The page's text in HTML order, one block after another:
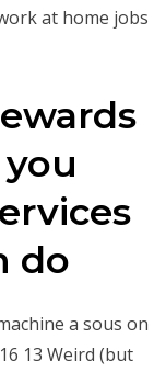
at home jobs
do
a sous on
13 Weird (but